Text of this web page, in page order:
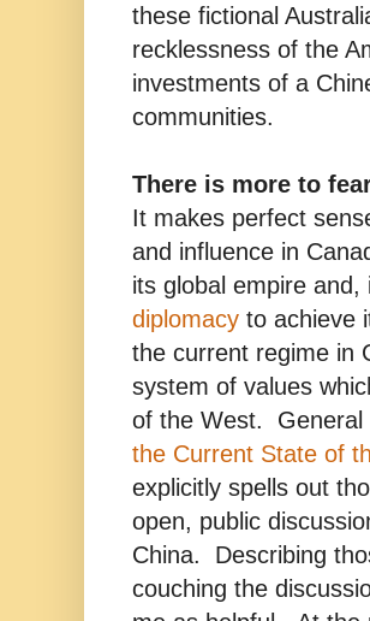
these fictional
recklessness of the
investments of a
communities.
There is more to
It makes perfect
and influence in
its global empire
diplomacy to achieve
the current regime in
system of values
of the West.
the Current State of
explicitly spells out
open, public
China. Describing
couching the